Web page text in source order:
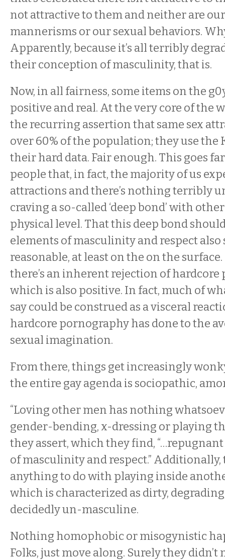
not attractive to them and neither are
mannerisms or our sexual behaviors.
Apparently, because it’s all terribly
their conception of masculinity, that is.
Now, in all fairness, some items on the
positive and real. At the very core of the
the recurring assertion that same sex
over 60% of the population; they use the
their hard data. Fair enough. This goes
people that, in fact, the majority of us
attractions and there’s nothing terribly
craving a so-called ‘deep bond’ with
physical level. That this deep bond
elements of masculinity and respect also
reasonable, at least on the on the
there’s an inherent rejection of hardcore
which is also positive. In fact, much of
say could be construed as a visceral
hardcore pornography has done to the
sexual imagination.
From there, things get increasingly
the entire gay agenda is sociopathic,
“Loving other men has nothing
gender-bending, x-dressing or playing
they assert, which they find,
of masculinity and respect.” Additionally,
anything to do with playing inside
which is characterized as dirty,
decidedly un-masculine.
Nothing homophobic or misogynistic
Folks, just move along. Surely they didn’t